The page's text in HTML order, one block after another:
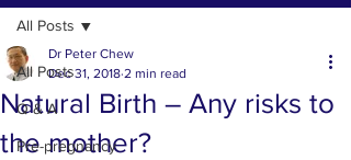
All Posts
Q & A
Pre-pregnancy
All Posts
Natural Birth – Any risks to
the mother?
Dr Peter Chew
Dec 31, 2018 2 min read